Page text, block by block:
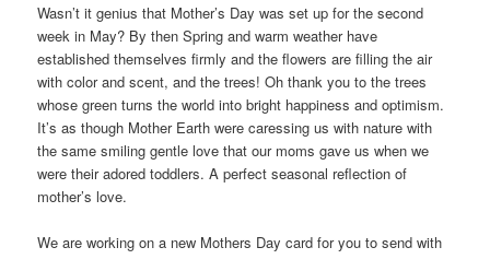
Wasn’t it genius that Mother’s Day was set up for the second
week in May? By then Spring and warm weather have
established themselves firmly and the flowers are filling the air
with color and scent, and the trees! Oh thank you to the trees
whose green turns the world into bright happiness and optimism.
It’s as though Mother Earth were caressing us with nature with
the same smiling gentle love that our moms gave us when we
were their adored toddlers. A perfect seasonal reflection of
mother’s love.
We are working on a new Mothers Day card for you to send with